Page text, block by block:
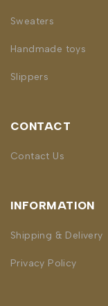
Sweaters
Handmade toys
Slippers
CONTACT
Contact Us
INFORMATION
Shipping & Delivery
Privacy Policy